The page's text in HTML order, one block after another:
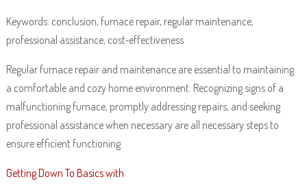
Keywords: conclusion, furnace repair, regular maintenance,
professional assistance, cost-effectiveness
Regular furnace repair and maintenance are essential to maintaining
a comfortable and cozy home environment. Recognizing signs of a
malfunctioning furnace, promptly addressing repairs, and seeking
professional assistance when necessary are all necessary steps to
ensure efficient functioning
Getting Down To Basics with